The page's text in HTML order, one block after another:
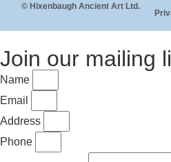
© Hixenbaugh Ancient Art Ltd.
Join our mailing
Name
Email
Address
Phone